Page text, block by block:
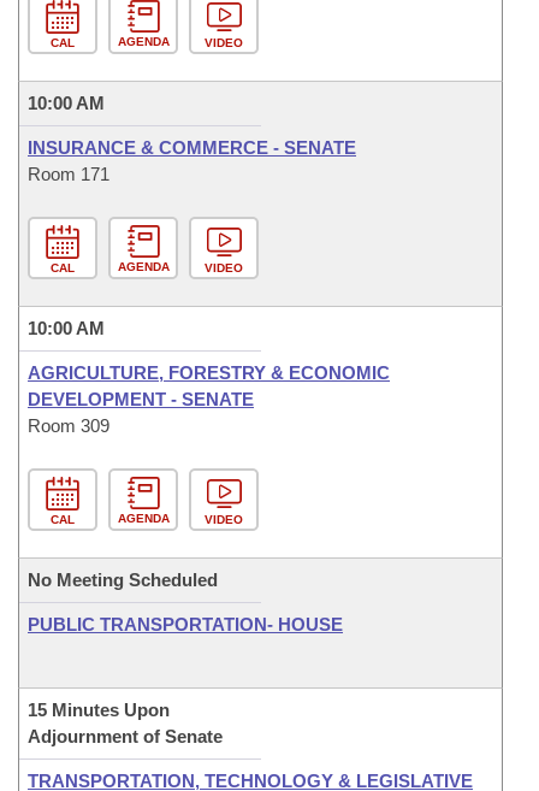
CAL AGENDA VIDEO
10:00 AM
INSURANCE & COMMERCE - SENATE
Room 171
CAL AGENDA VIDEO
10:00 AM
AGRICULTURE, FORESTRY & ECONOMIC
DEVELOPMENT - SENATE
Room 309
CAL AGENDA VIDEO
No Meeting Scheduled
PUBLIC TRANSPORTATION- HOUSE
15 Minutes Upon
Adjournment of Senate
TRANSPORTATION, TECHNOLOGY & LEGISLATIVE